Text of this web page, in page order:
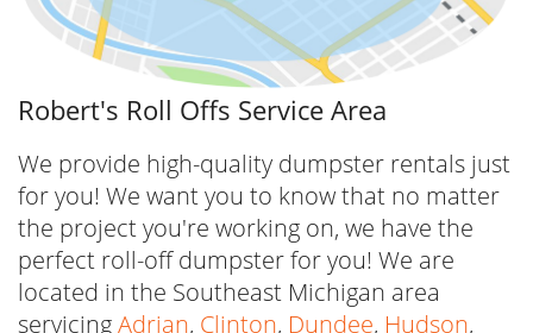
1) Click the orange “Book Now” button located
on the top-left corner of our website or select
the “Dumpster Rental” button on the menu
our dumpster selections.
2) View all the dumpster selections we offer,
the price and details for each rental, and
choose which one to reserve, then click on
Robert's Roll Offs Service Area
We provide high-quality dumpster rentals just
for you! We want you to know that no matter
the project you're working on, we have the
perfect roll-off dumpster for you! We are
located in the Southeast Michigan area
servicingAdrian, Clinton, Dundee, Hudson,